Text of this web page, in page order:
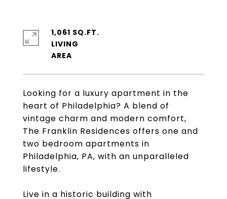
Looking for a luxury apartment in the
heart of Philadelphia? A blend of
vintage charm and modern comfort,
The Franklin Residences offers one and
two bedroom apartments in
Philadelphia, PA, with an unparalleled
lifestyle.
Live in a historic building with
1,061 SQ.FT.
LIVING